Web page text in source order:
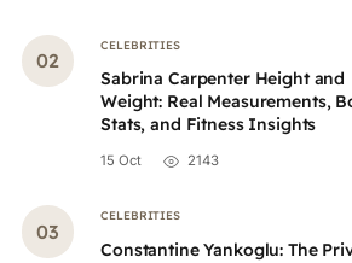
CELEBRITIES
Sabrina Carpenter Height and
Weight: Real Measurements,
Stats, and Fitness Insights
15 Oct 2143
CELEBRITIES
Constantine Yankoglu: The